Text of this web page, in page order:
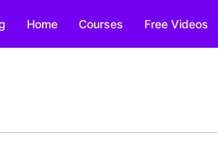
Home Courses Free Videos